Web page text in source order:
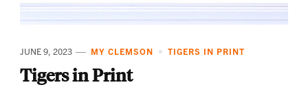
JUNE 9, 2023 MY CLEMSON TIGERS IN PRINT
Tigers in Print